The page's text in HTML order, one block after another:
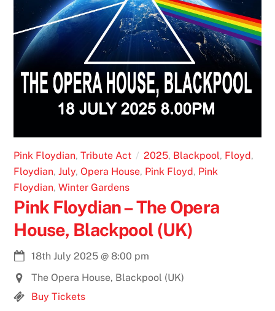
Pink Floydian, Tribute Act 2025, Blackpool, Floyd,
Floydian, July, Opera House, Pink Floyd, Pink
Floydian, Winter Gardens
Pink Floydian – The Opera
House, Blackpool (UK)
18th July 2025 @8:00 pm
The Opera House, Blackpool (UK)
Buy Tickets